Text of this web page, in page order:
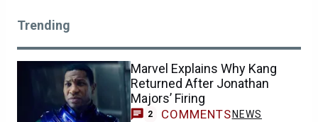
Trending
Marvel Explains Why Kang
Returned After Jonathan
Majors’ Firing
2 COMMENTS NEWS